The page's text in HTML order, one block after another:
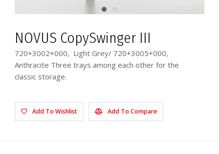
NOVUS CopySwinger III
720+3002+000, Light Grey/ 720+3005+000,
Anthracite Three trays among each other for the
classic storage.
Add To Wishlist Add To Compare